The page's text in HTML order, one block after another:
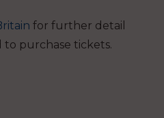
for further detail
purchase tickets.